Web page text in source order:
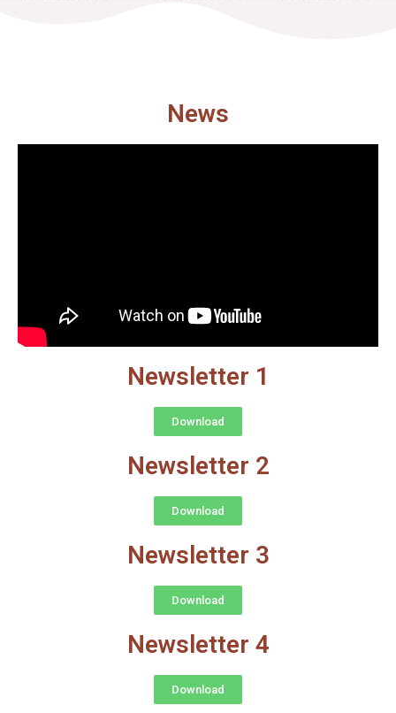
News
Newsletter 1
Download
Newsletter 2
Download
Newsletter 3
Download
Newsletter 4
Download